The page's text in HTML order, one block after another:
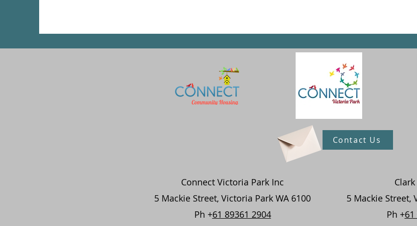
Contact Us
Connect Victoria Park Inc
5 Mackie Street, Victoria Park WA 6100
Ph +61 89361 2904
5 Mackie Street,
Ph +61